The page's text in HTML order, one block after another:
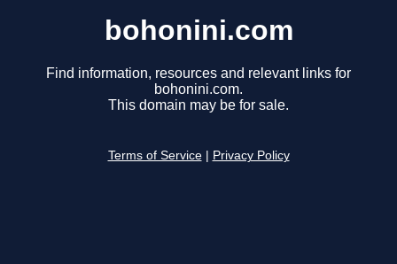
bohonini.com
Find information, resources and relevant links for
bohonini.com.
This domain may be for sale.
Terms of Service Privacy Policy